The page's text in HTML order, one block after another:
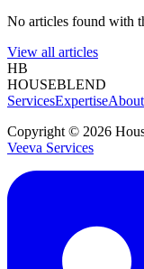
No articles found with
View all articles
HB
HOUSEBLEND
ServicesExpertise
Copyright © 2026
Veeva Services